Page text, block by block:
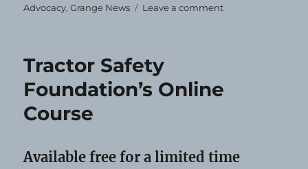
on
Advocacy,Grange News Leave a commenton
Tractor Safety
Foundation’s Online
Course
Available free for a limited time